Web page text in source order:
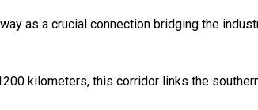
as a crucial connection bridging the
kilometers, this corridor links the